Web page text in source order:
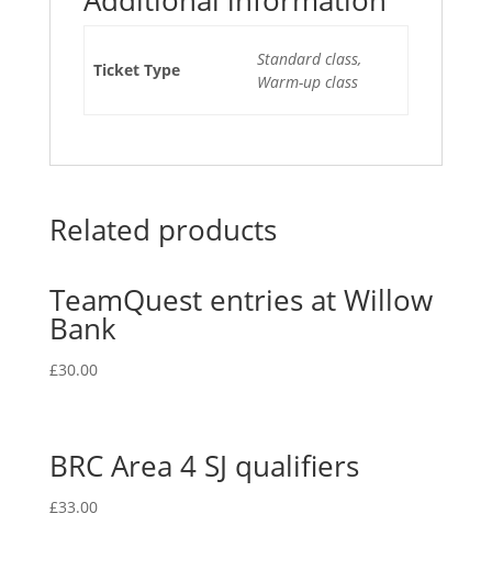
Ticket Type
Standard class,
Warm-up class
Related products
TeamQuest entries at Willow
Bank
£30.00
BRC Area 4 SJ qualifiers
£33.00